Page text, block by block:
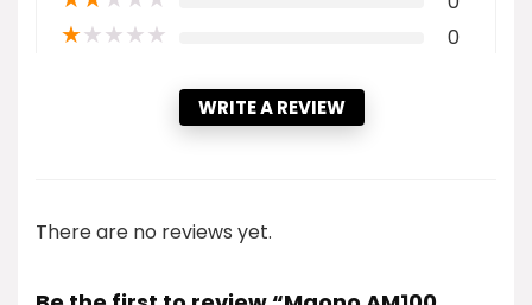
★★★★★ 0
WRITE A REVIEW
There are no reviews yet.